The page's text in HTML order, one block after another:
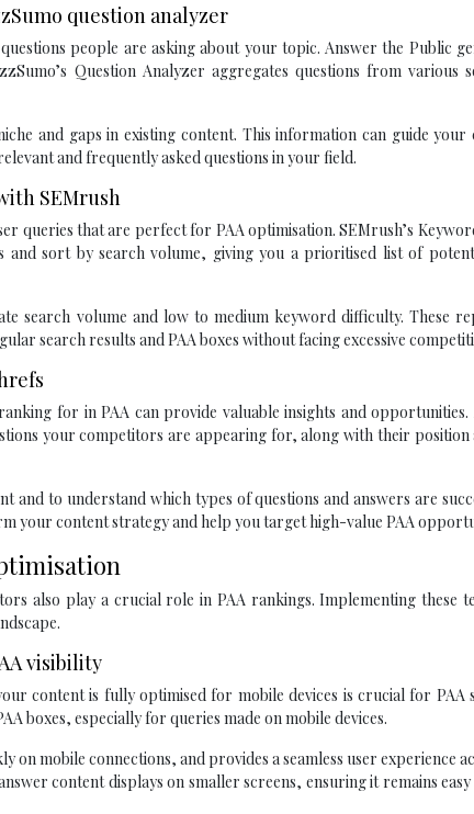
question analyzer
people are asking about your topic. Answer the Public
Question Analyzer aggregates questions from various
and gaps in existing content. This information can guide your
and frequently asked questions in your field.
SEMrush
queries that are perfect for PAA optimisation. SEMrush’s
sort by search volume, giving you a prioritised list of
search volume and low to medium keyword difficulty. These
search results and PAA boxes without facing excessive
for in PAA can provide valuable insights and opportunities.
your competitors are appearing for, along with their position
and to understand which types of questions and answers are
your content strategy and help you target high-value PAA
also play a crucial role in PAA rankings. Implementing these
visibility
content is fully optimised for mobile devices is crucial for PAA
boxes, especially for queries made on mobile devices.
on mobile connections, and provides a seamless user experience
content displays on smaller screens, ensuring it remains